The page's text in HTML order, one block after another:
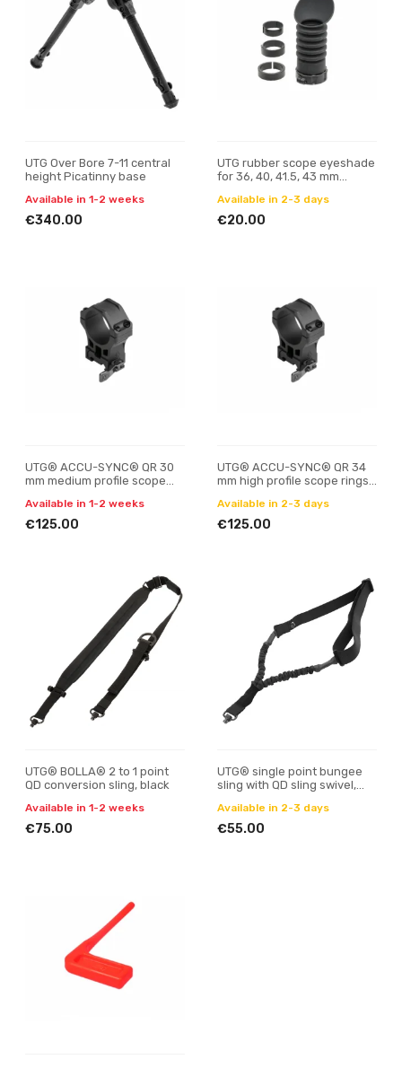
UTG Over Bore 7-11 central
height Picatinny base
Available in 1-2 weeks
€340.00
UTG rubber scope eyeshade
for 36, 40, 41.5, 43 mm
Available in 2-3 days
€20.00
UTG® ACCU-SYNC® QR 30
mm medium profile scope
Available in 1-2 weeks
€125.00
UTG® ACCU-SYNC® QR 34
mm high profile scope rings,
Available in 2-3 days
€125.00
UTG® BOLLA® 2 to 1 point
QD conversion sling, black
Available in 1-2 weeks
€75.00
UTG® single point bungee
sling with QD sling swivel,
Available in 2-3 days
€55.00